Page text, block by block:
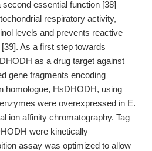
essential function [38]
respiratory activity,
levels and prevents reactive
As a first step towards
as a drug target against
gene fragments encoding
homologue, HsDHODH, using
were overexpressed in E.
ion affinity chromatography. Tag
were kinetically
assay was optimized to allow